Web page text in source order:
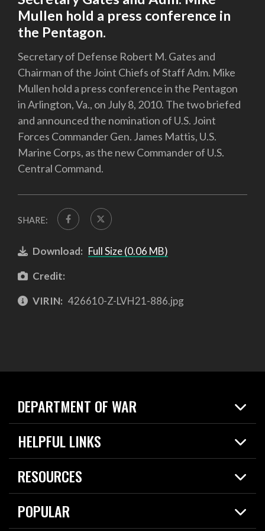
Mullen hold a press conference in
the Pentagon.
Secretary of Defense Robert M. Gates and
Chairman of the Joint Chiefs of Staff Adm. Mike
Mullen hold a press conference in the Pentagon
in Arlington, Va., on July 8, 2010. The two briefed
and announced the nomination of U.S. Joint
Forces Commander Gen. James Mattis, U.S.
Marine Corps, as the new Commander of U.S.
Central Command.
SHARE:
Download: Full Size (0.06 MB)
Credit:
VIRIN: 426610-Z-LVH21-886.jpg
DEPARTMENT OF WAR
Home
News
HELPFUL LINKS
Live Events
Today in DOW
RESOURCES
Resources
Careers
POPULAR
2026 National Defense Strategy